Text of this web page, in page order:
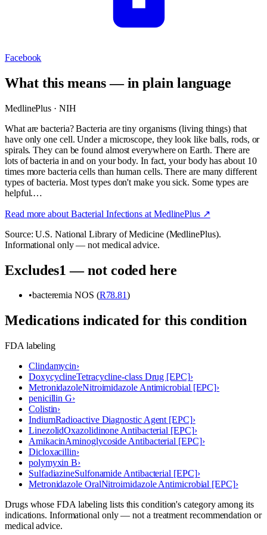
Facebook
What this means — in plain language
MedlinePlus · NIH
What are bacteria? Bacteria are tiny organisms (living things) that
have only one cell. Under a microscope, they look like balls, rods, or
spirals. They can be found almost everywhere on Earth. There are
lots of bacteria in and on your body. In fact, your body has about 10
times more bacteria cells than human cells. There are many different
types of bacteria. Most types don't make you sick. Some types are
helpful.…
Read more about Bacterial Infections at MedlinePlus ↗
Source: U.S. National Library of Medicine (MedlinePlus).
Informational only — not medical advice.
Excludes1 — not coded here
•bacteremia NOS (R78.81)
Medications indicated for this condition
FDA labeling
Clindamycin›
DoxycyclineTetracycline-class Drug [EPC]›
MetronidazoleNitroimidazole Antimicrobial [EPC]›
penicillin G›
Colistin›
IndiumRadioactive Diagnostic Agent [EPC]›
LinezolidOxazolidinone Antibacterial [EPC]›
AmikacinAminoglycoside Antibacterial [EPC]›
Dicloxacillin›
polymyxin B›
SulfadiazineSulfonamide Antibacterial [EPC]›
Metronidazole OralNitroimidazole Antimicrobial [EPC]›
Drugs whose FDA labeling lists this condition's category among its
indications. Informational only — not a treatment recommendation or
medical advice.